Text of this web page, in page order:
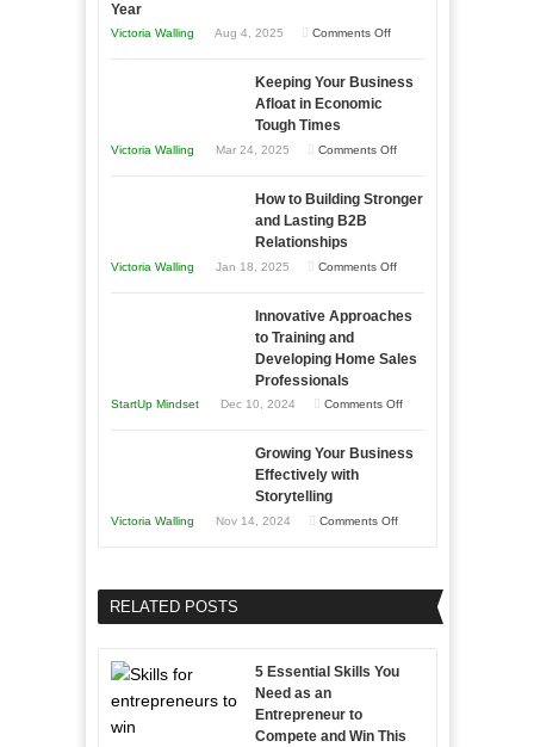
Year
Victoria Walling Aug 4, 2025 Comments Offon
Essential
to
and
Year
Keeping Your Business
Afloat in Economic
Tough Times
Victoria Walling Mar 24, 2025 Comments Offon
Your
Times
How to Building Stronger
and Lasting B2B
Relationships
Victoria Walling Jan 18, 2025 Comments Offon
to
and
B2B
Innovative Approaches
to Training and
Developing Home Sales
Professionals
StartUp Mindset Dec 10, 2024 Comments Offon
Approaches
Home
Growing Your Business
Effectively with
Storytelling
Victoria Walling Nov 14, 2024 Comments Offon
Business
Effectively
Storytelling
RELATED POSTS
5 Essential Skills You
Need as an
Entrepreneur to
Compete and Win This